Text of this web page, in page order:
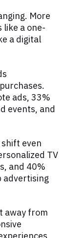
More
like a one-
a digital
ads, 33%
events, and
even
TV
and 40%
advertising
away from